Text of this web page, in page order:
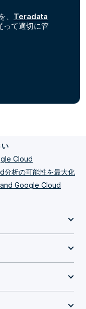
Teradata
って適切に管
い
Cloud
析の可能性を最大化
Google Cloud